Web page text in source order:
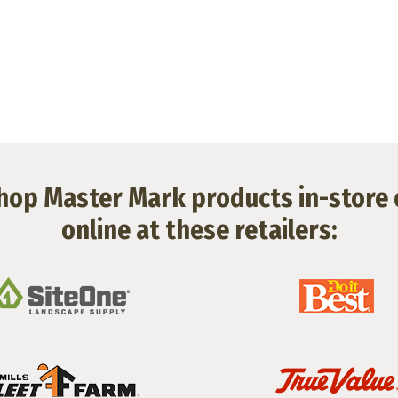
Master Mark products in-store
online at these retailers: